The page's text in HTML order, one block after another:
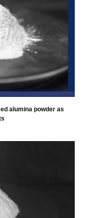
alumina powder as